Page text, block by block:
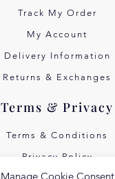
Track My Order
My Account
Delivery Information
Returns & Exchanges
Terms & Privacy
Terms & Conditions
Privacy Policy